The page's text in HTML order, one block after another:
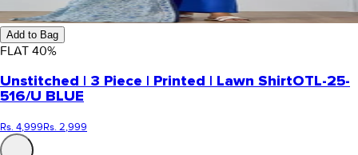
Add to Bag
FLAT 40%
Unstitched | 3 Piece | Printed | Lawn ShirtOTL-25-
516/U BLUE
Rs. 4,999Rs. 2,999